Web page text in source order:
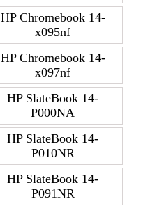
HP Chromebook 14-
x095nf
HP Chromebook 14-
x097nf
HP SlateBook 14-
P000NA
HP SlateBook 14-
P010NR
HP SlateBook 14-
P091NR